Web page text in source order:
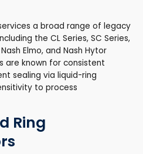
a broad range of legacy
the CL Series, SC Series,
Elmo, and Nash Hytor
are known for consistent
sealing via liquid-ring
to process
Ring